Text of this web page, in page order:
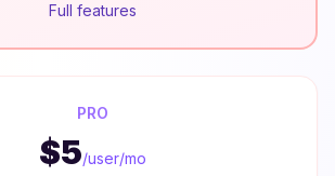
Full features
PRO
$5/user/mo